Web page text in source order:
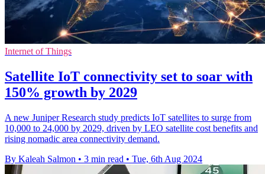
Internet of Things
Satellite IoT connectivity set to soar with
150% growth by 2029
A new Juniper Research study predicts IoT satellites to surge from
10,000 to 24,000 by 2029, driven by LEO satellite cost benefits and
rising nomadic area connectivity demand.
By Kaleah Salmon • 3 min read • Tue, 6th Aug 2024